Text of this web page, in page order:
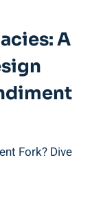
A
Fork? Dive